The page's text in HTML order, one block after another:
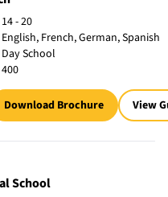
14 - 20
English, French, German, Spanish
Day School
400
Download Brochure View
School